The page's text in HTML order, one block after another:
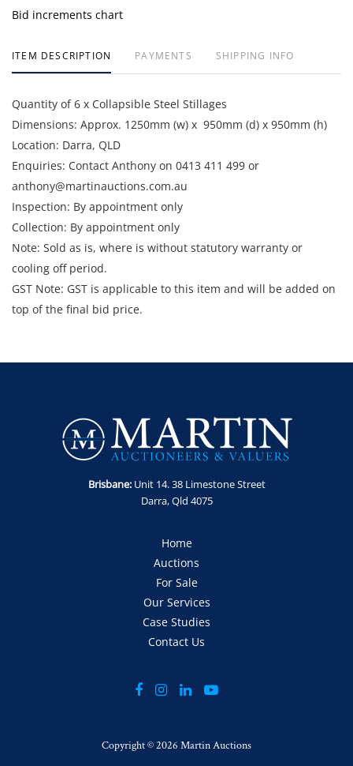
Bid increments chart
ITEM DESCRIPTION PAYMENTS SHIPPING INFO
Quantity of 6 x Collapsible Steel Stillages
Dimensions: Approx. 1250mm (w) x 950mm (d) x 950mm (h)
Location: Darra, QLD
Enquiries: Contact Anthony on 0413 411 499 or
anthony@martinauctions.com.au
Inspection: By appointment only
Collection: By appointment only
Note: Sold as is, where is without statutory warranty or
cooling off period.
GST Note: GST is applicable to this item and will be added on
top of the final bid price.
Brisbane:Unit 14. 38 Limestone Street
Darra, Qld 4075
Home
Auctions
For Sale
Our Services
Case Studies
Contact Us
Copyright ©2026 Martin Auctions